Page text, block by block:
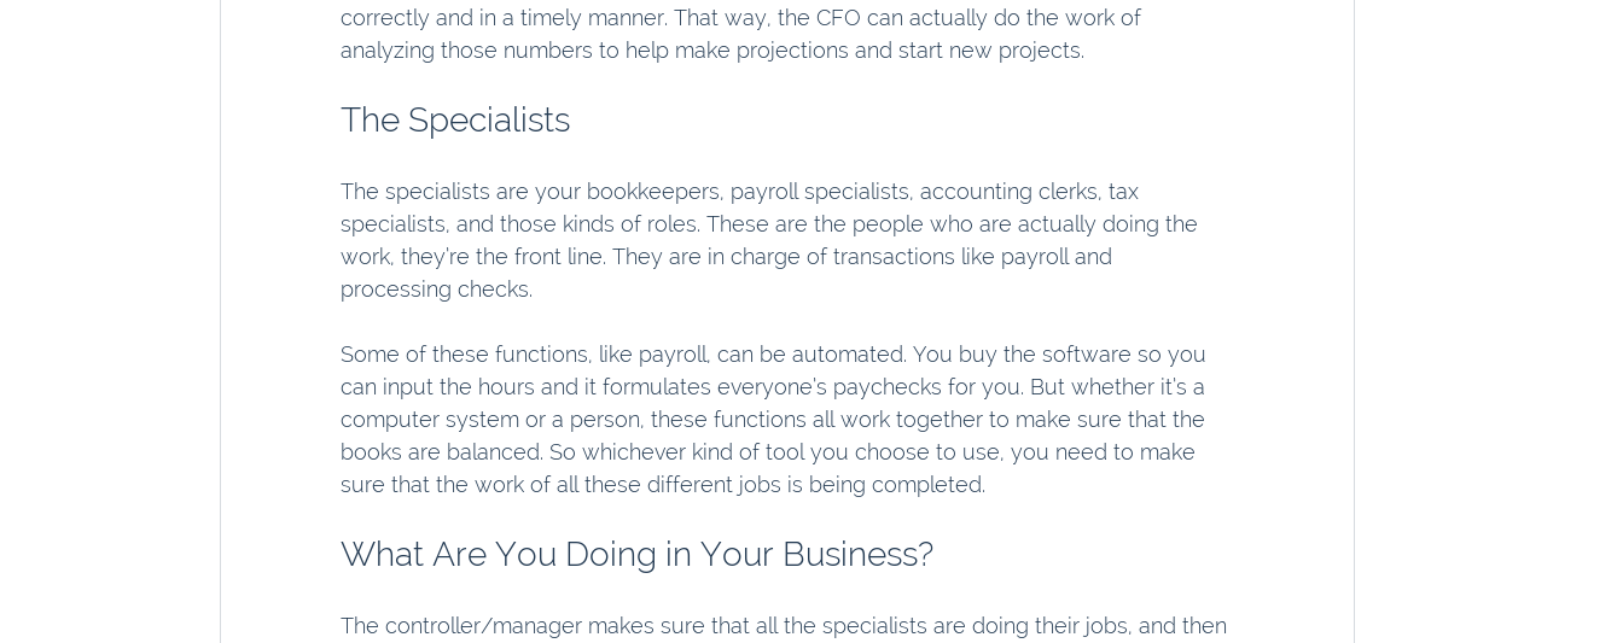
correctly and in a timely manner. That way, the CFO can actually do the work of
analyzing those numbers to help make projections and start new projects.
The Specialists
The specialists are your bookkeepers, payroll specialists, accounting clerks, tax
specialists, and those kinds of roles. These are the people who are actually doing the
work, they’re the front line. They are in charge of transactions like payroll and
processing checks.
Some of these functions, like payroll, can be automated. You buy the software so you
can input the hours and it formulates everyone’s paychecks for you. But whether it’s a
computer system or a person, these functions all work together to make sure that the
books are balanced. So whichever kind of tool you choose to use, you need to make
sure that the work of all these different jobs is being completed.
What Are You Doing in Your Business?
The controller/manager makes sure that all the specialists are doing their jobs, and then